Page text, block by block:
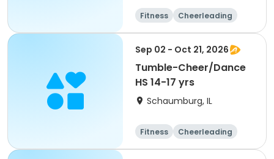
Fitness
Cheerleading
High school
All
Sep 02 - Oct 21, 2026
Tumble-Cheer/Dance
HS 14-17 yrs
Schaumburg, IL
Fitness
Cheerleading
High school
All